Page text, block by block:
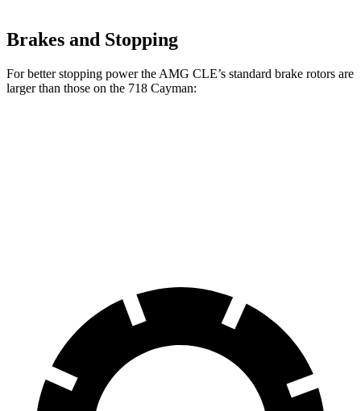
Brakes and Stopping
For better stopping power the AMG CLE’s standard brake rotors are
larger than those on the 718 Cayman: